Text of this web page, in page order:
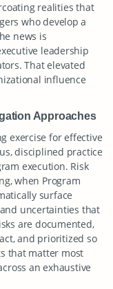
realities that
who develop a
news is
leadership
That elevated
influence
Approaches
exercise for effective
disciplined practice
execution. Risk
when Program
surface
uncertainties that
are documented,
and prioritized so
that matter most
an exhaustive